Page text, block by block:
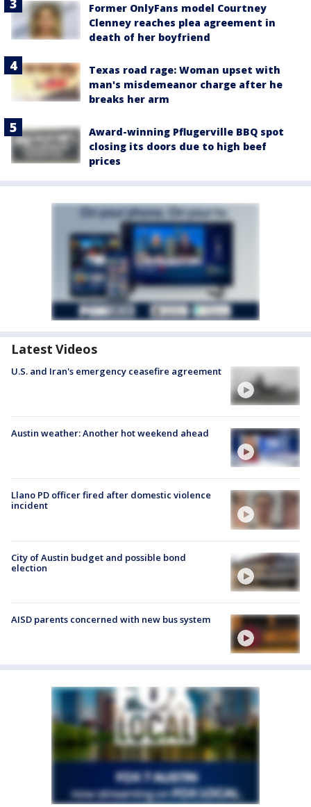
Former OnlyFans model Courtney
Clenney reaches plea agreement in
death of her boyfriend
Texas road rage: Woman upset with
man's misdemeanor charge after he
breaks her arm
Award-winning Pflugerville BBQ spot
closing its doors due to high beef
prices
Latest Videos
U.S. and Iran's emergency ceasefire agreement
Austin weather: Another hot weekend ahead
Llano PD officer fired after domestic violence
incident
City of Austin budget and possible bond
election
AISD parents concerned with new bus system